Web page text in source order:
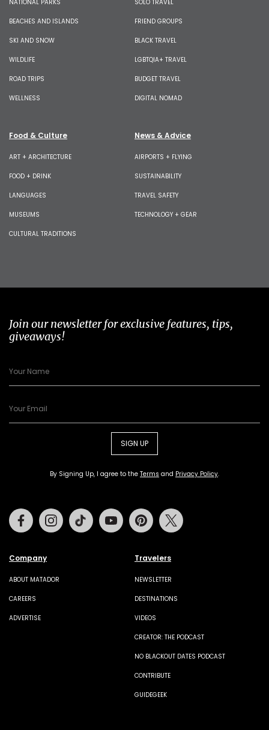
NATIONAL PARKS
BEACHES AND ISLANDS
SKI AND SNOW
WILDLIFE
ROAD TRIPS
WELLNESS
SOLO TRAVEL
FRIEND GROUPS
BLACK TRAVEL
LGBTQIA+ TRAVEL
BUDGET TRAVEL
DIGITAL NOMAD
Food & Culture
ART + ARCHITECTURE
FOOD + DRINK
LANGUAGES
MUSEUMS
CULTURAL TRADITIONS
News & Advice
AIRPORTS + FLYING
SUSTAINABILITY
TRAVEL SAFETY
TECHNOLOGY + GEAR
Join our newsletter for exclusive features, tips,
giveaways!
SIGN UP
By Signing Up, I agree to the Terms and Privacy Policy.
Company
ABOUT MATADOR
CAREERS
ADVERTISE
Travelers
NEWSLETTER
DESTINATIONS
VIDEOS
CREATOR: THE PODCAST
NO BLACKOUT DATES PODCAST
CONTRIBUTE
GUIDEGEEK
FacebookInstagramTiktok Youtube Pinterest